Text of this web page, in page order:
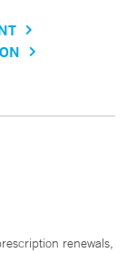
renewals,